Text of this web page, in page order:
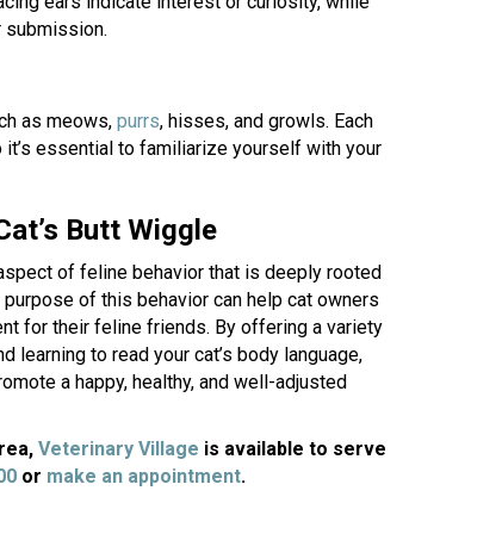
submission.
as meows, purrs(opens in a new window)
, hisses, and growls. Each
essential to familiarize yourself with your
Butt Wiggle
of feline behavior that is deeply rooted
of this behavior can help cat owners
for their feline friends. By offering a variety
learning to read your cat’s body language,
a happy, healthy, and well-adjusted
in a new window)
Veterinary Village is available to serve
or make an appointment(opens in a new window)
.